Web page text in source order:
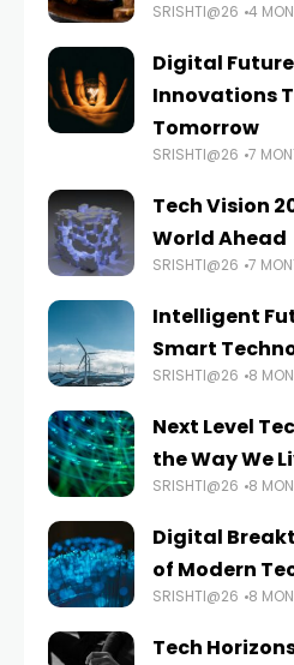
SRISHTI@26 4
Digital
Innovations
Tomorrow
SRISHTI@26 7
Tech Vision
World Ahead
SRISHTI@26 7
Intelligent
Smart
SRISHTI@26 8
Next Level
the Way We
SRISHTI@26 8
Digital
of Modern
SRISHTI@26 8
Tech